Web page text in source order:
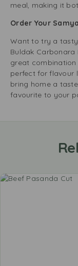
meal, making it
Order Your
Want to try a
Buldak Carbonara
great
perfect for flavour
bring home a
favourite to your